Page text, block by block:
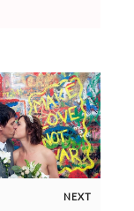
NEXT